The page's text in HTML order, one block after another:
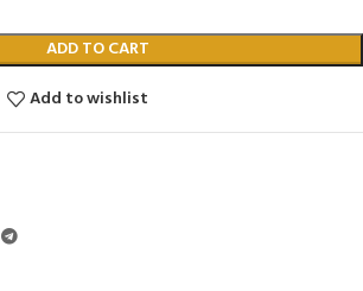
ADD TO CART
Add to wishlist